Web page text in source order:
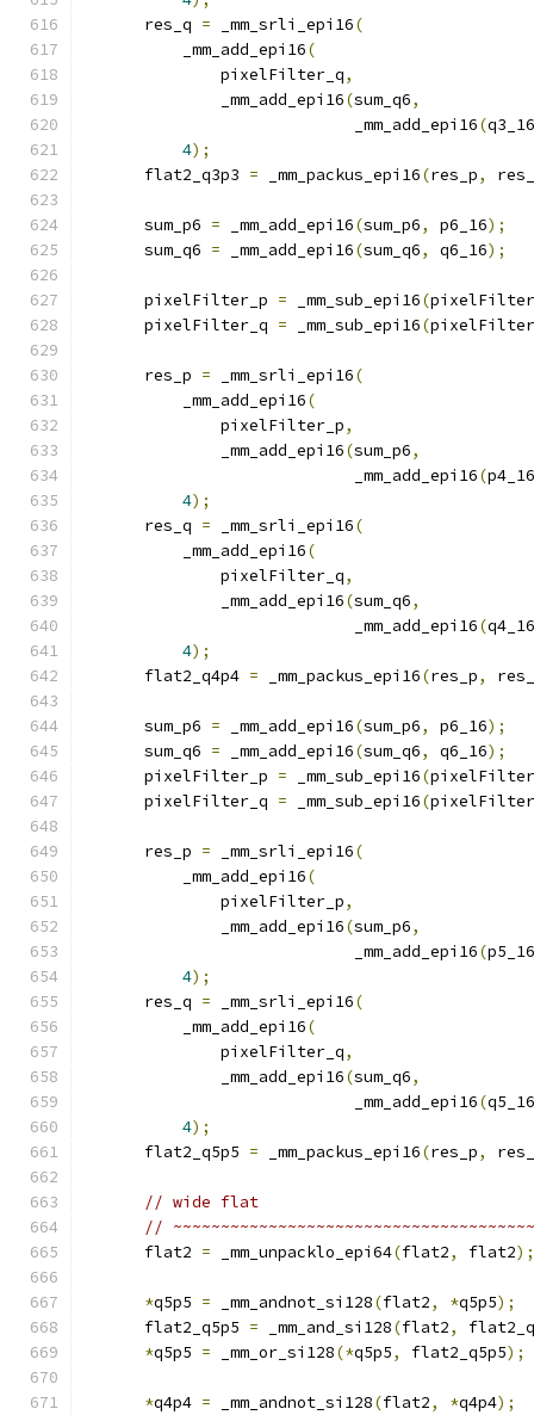
      res_q
= _mm_srli_epi16(
          _mm_add_epi16
(
              pixelFilter_q
,
              _mm_add_epi16
(sum_q6,
                            _mm_add_epi16
(q3_16
4);
      flat2_q3p3
= _mm_packus_epi16(res_p,
      sum_p6
= _mm_add_epi16(sum_p6, p6_16);
      sum_q6
= _mm_add_epi16(sum_q6, q6_16);
      pixelFilter_p
= _mm_sub_epi16(
      pixelFilter_q
= _mm_sub_epi16(
      res_p
= _mm_srli_epi16(
          _mm_add_epi16
(
              pixelFilter_p
,
              _mm_add_epi16
(sum_p6,
                            _mm_add_epi16
(p4_16
4);
      res_q
= _mm_srli_epi16(
          _mm_add_epi16
(
              pixelFilter_q
,
              _mm_add_epi16
(sum_q6,
                            _mm_add_epi16
(q4_16
4);
      flat2_q4p4
= _mm_packus_epi16(res_p,
      sum_p6
= _mm_add_epi16(sum_p6, p6_16);
      sum_q6
= _mm_add_epi16(sum_q6, q6_16);
      pixelFilter_p
= _mm_sub_epi16(
      pixelFilter_q
= _mm_sub_epi16(
      res_p
= _mm_srli_epi16(
          _mm_add_epi16
(
              pixelFilter_p
,
              _mm_add_epi16
(sum_p6,
                            _mm_add_epi16
(p5_16
4);
      res_q
= _mm_srli_epi16(
          _mm_add_epi16
(
              pixelFilter_q
,
              _mm_add_epi16
(sum_q6,
                            _mm_add_epi16
(q5_16
4);
      flat2_q5p5
= _mm_packus_epi16(res_p,
// wide flat
//
      flat2
= _mm_unpacklo_epi64(flat2, flat2);
*q5p5 = _mm_andnot_si128(flat2, *q5p5);
      flat2_q5p5
= _mm_and_si128(flat2,
*q5p5 = _mm_or_si128(*q5p5, flat2_q5p5);
*q4p4 = _mm_andnot_si128(flat2, *q4p4);